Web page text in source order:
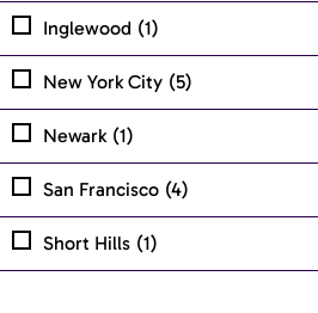
Inglewood (1)
New York City (5)
Newark (1)
San Francisco (4)
Short Hills (1)